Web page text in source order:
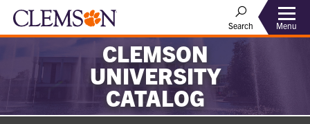
Search Menu
CLEMSON
UNIVERSITY
CATALOG